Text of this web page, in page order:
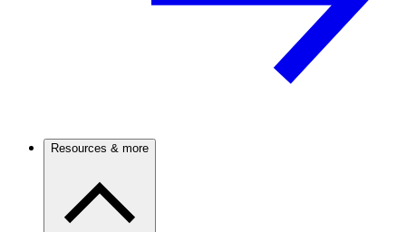
Resources & more